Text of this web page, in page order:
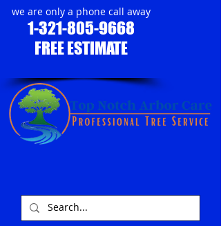
we are only a phone call away
1-321-805-9668
FREE ESTIMATE